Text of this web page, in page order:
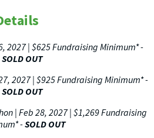
2027 | $625 Fundraising Minimum*-
SOLD OUT
2027 | $925 Fundraising Minimum*-
SOLD OUT
| Feb 28, 2027 | $1,269 Fundraising
-SOLD OUT